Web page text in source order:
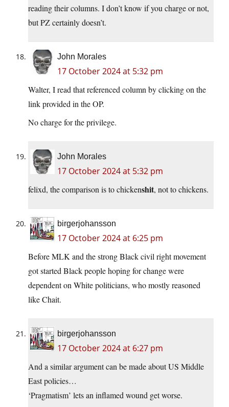
reading their columns. I don’t know if you charge or not,
but PZ certainly doesn’t.
John Morales
17 October 2024 at 5:32 pm
Walter, I read that referenced column by clicking on the
link provided in the OP.
No charge for the privilege.
John Morales
17 October 2024 at 5:32 pm
felixd, the comparison is to chickenshit, not to chickens.
birgerjohansson
17 October 2024 at 6:25 pm
Before MLK and the strong Black civil right movement
got started Black people hoping for change were
dependent on White politicians, who mostly reasoned
like Chait.
birgerjohansson
17 October 2024 at 6:27 pm
And a similar argument can be made about US Middle
East policies…
‘Pragmatism’ lets an inflamed wound get worse.